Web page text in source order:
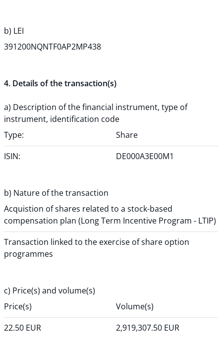
b) LEI
391200NQNTF0AP2MP438
4. Details of the transaction(s)
a) Description of the financial instrument, type of
instrument, identification code
Type:
Share
ISIN:
DE000A3E00M1
b) Nature of the transaction
Acquistion of shares related to a stock-based
compensation plan (Long Term Incentive Program - LTIP)
Transaction linked to the exercise of share option
programmes
c) Price(s) and volume(s)
Price(s)
Volume(s)
22.50 EUR 2,919,307.50 EUR